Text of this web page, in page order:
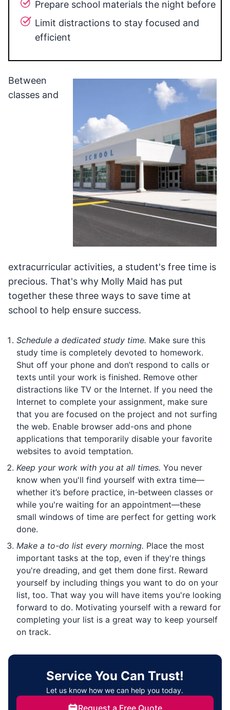
Prepare school materials the night before
Limit distractions to stay focused and
efficient
Between
classes and
extracurricular activities, a student's free time is
precious. That's why Molly Maid has put
together these three ways to save time at
school to help ensure success.
Schedule a dedicated study time. Make sure this
study time is completely devoted to homework.
Shut off your phone and don’t respond to calls or
texts until your work is finished. Remove other
distractions like TV or the Internet. If you need the
Internet to complete your assignment, make sure
that you are focused on the project and not surfing
the web. Enable browser add-ons and phone
applications that temporarily disable your favorite
websites to avoid temptation.
Keep your work with you at all times. You never
know when you'll find yourself with extra time—
whether it’s before practice, in-between classes or
while you're waiting for an appointment—these
small windows of time are perfect for getting work
done.
Make a to-do list every morning. Place the most
important tasks at the top, even if they're things
you're dreading, and get them done first. Reward
yourself by including things you want to do on your
list, too. That way you will have items you're looking
forward to do. Motivating yourself with a reward for
completing your list is a great way to keep yourself
on track.
Service You Can Trust!
Let us know how we can help you today.
Request a Free Quote